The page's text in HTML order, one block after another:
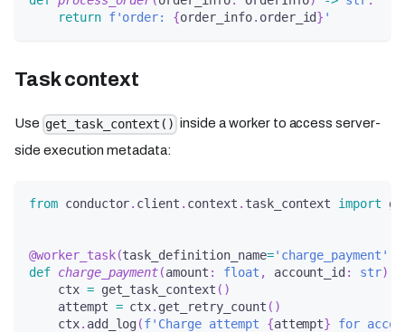
return f'order: {order_info. order_id} '
Task context
Use get_task_context() inside a worker to access server-
side execution metadata:
from conductor. client . context . task_context import
@worker_task(task_definition_name='charge_payment'
def charge_payment(amount : float , account_id : str)
    ctx
= get_task_context ( )
    attempt
= ctx. get_retry_count ( )
    ctx
. add_log (f'Charge attempt {attempt} for